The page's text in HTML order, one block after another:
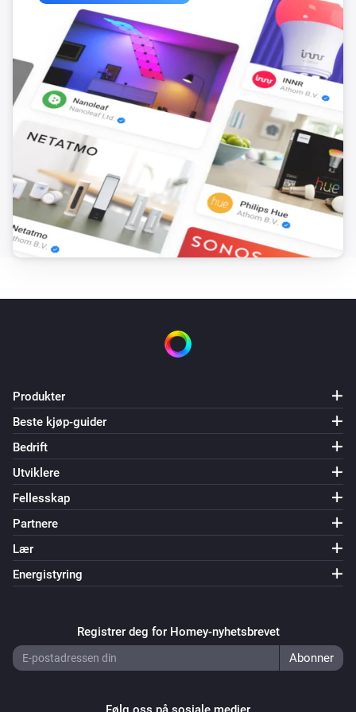
ITEAD Sonoff POW
ITEAD Sonoff POW R2
ITEAD Sonoff RF
ITEAD Sonoff RF Bridge
ITEAD Sonoff SV
ITEAD Sonoff T1
ITEAD Sonoff TH10/16
ITEAD Sonoff Touch
InterMitTech QuinLED
Jan Goedeke Wifi Relay Board (NC/NO)
Jinvoo SM-AW713
Jorge García Wifi + Relay Board Kit
ManCaveMade ESPLive
Maxcio W-DE004
Maxcio W-US002S
Muvit IO miobulb001
NEO COOLCAM NAS WR01W
NodeMCU Lolin
OBI / Euromate Wifi Plug
OBI / Euromate Wifi Plug v2
OpenEnergyMonitor Wifi MQTT Relay / Thermostat
Power Plugs
Shelly 1
Shelly 1PM
Produkter
Beste kjøp-guider
Bedrift
Utviklere
Fellesskap
Partnere
Lær
Energistyring
Registrer deg for Homey-nyhetsbrevet